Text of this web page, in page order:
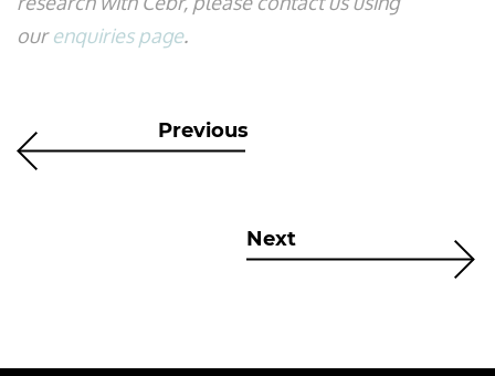
ourenquiries page.
Previous
Next